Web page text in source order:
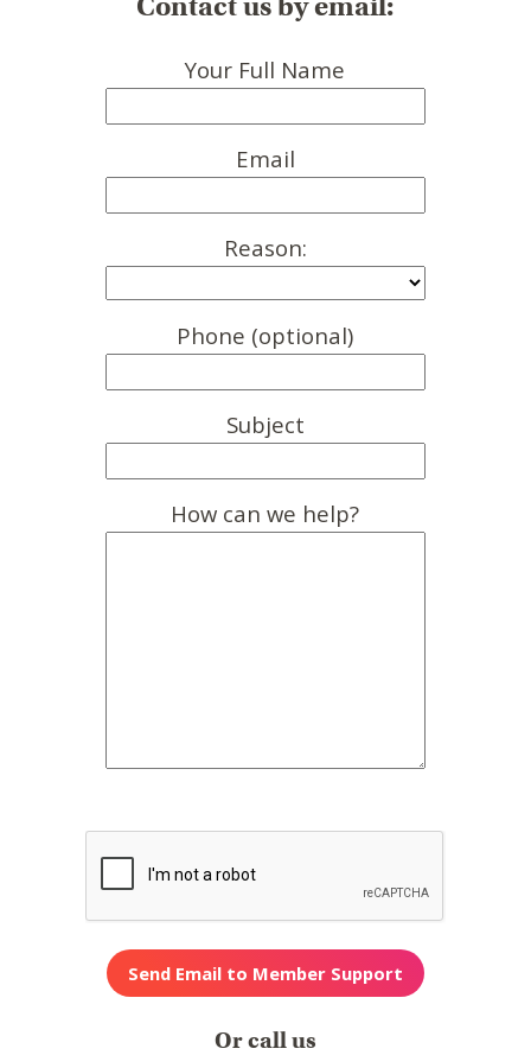
Your Full Name
Email
Reason:
Phone (optional)
Subject
How can we help?
Or call us